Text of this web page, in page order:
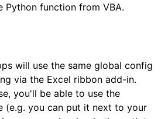
Python function from VBA.
will use the same global config
via the Excel ribbon add-in.
you'll be able to use the
(e.g. you can put it next to your